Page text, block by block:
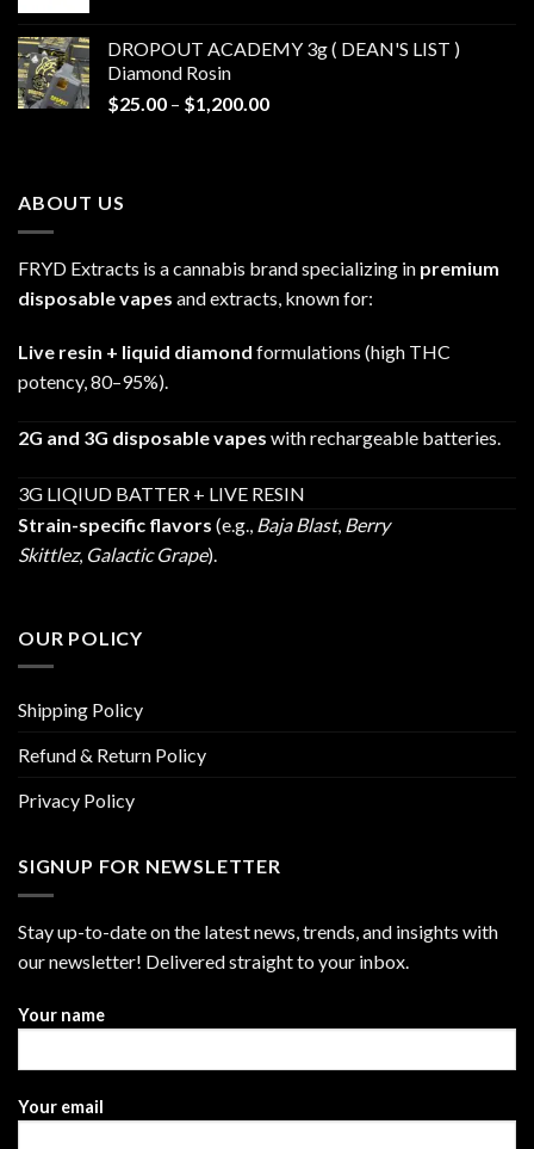
through
DROPOUT ACADEMY 3g ( DEAN'S LIST )
Diamond Rosin
$25.00 – $1,200.00Price
ABOUT US
FRYD Extracts is a cannabis brand specializing in premium
disposable vapes and extracts, known for:
Live resin + liquid diamond formulations (high THC
potency, 80–95%).
2G and 3G disposable vapes with rechargeable batteries.
3G LIQIUD BATTER + LIVE RESIN
Strain-specific flavors (e.g., Baja Blast, Berry
Skittlez, Galactic Grape).
OUR POLICY
Shipping Policy
Refund & Return Policy
Privacy Policy
SIGNUP FOR NEWSLETTER
Stay up-to-date on the latest news, trends, and insights with
our newsletter! Delivered straight to your inbox.
Your name
Your email